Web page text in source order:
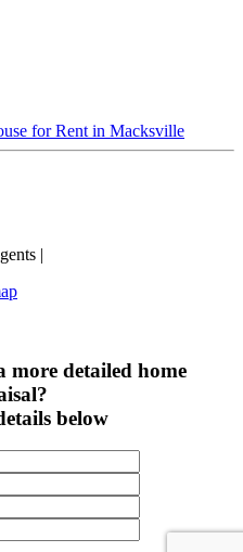
for Rent in Macksville
|
detailed home
below